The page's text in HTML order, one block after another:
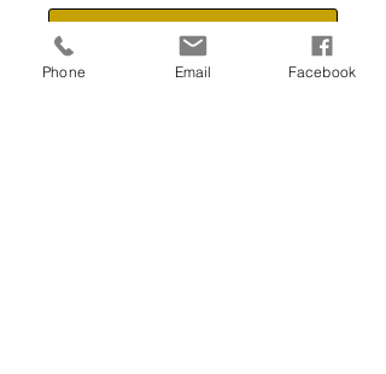
Add to Cart
Phone Email Facebook